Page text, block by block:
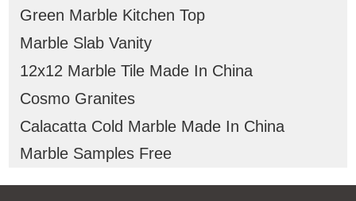
Green Marble Kitchen Top
Marble Slab Vanity
12x12 Marble Tile Made In China
Cosmo Granites
Calacatta Cold Marble Made In China
Marble Samples Free